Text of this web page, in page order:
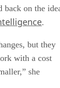
back on the
.
but they
with a cost
she